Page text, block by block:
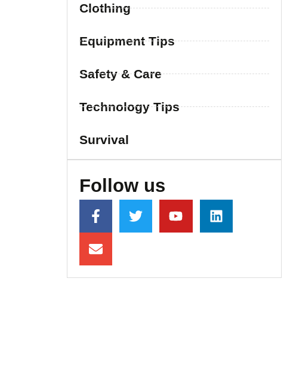
Clothing
Equipment Tips
Safety & Care
Technology Tips
Survival
Follow us